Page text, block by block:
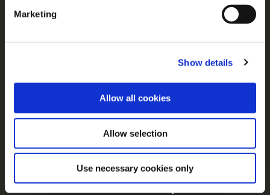
For additional information, you can view our
Global
Marketing
Show details
Allow all cookies
Allow selection
Use necessary cookies only
Over ons
Driven by Our Roots
Veelgestelde vragen
Dienst
Retail
Portaal voor Landbouwers
McCain in Europa